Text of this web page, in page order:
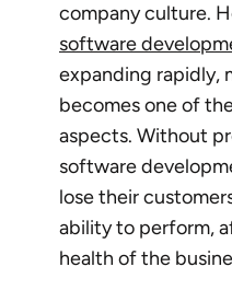
company culture.
software
expanding rapidly,
becomes one of
aspects. Without
software
lose their
ability to perform,
health of the